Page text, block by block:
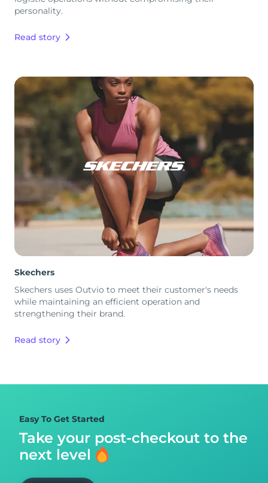
personality.
Read story
Skechers
Skechers uses Outvio to meet their customer's needs
while maintaining an efficient operation and
strengthening their brand.
Read story
Easy To Get Started
Take your post-checkout to the
next level